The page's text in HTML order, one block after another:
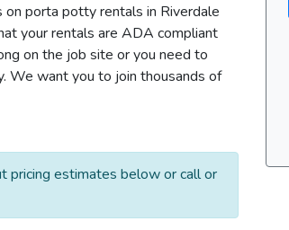
porta potty rentals in Riverdale
your rentals are ADA compliant
on the job site or you need to
We want you to join thousands of
pricing estimates below or call or